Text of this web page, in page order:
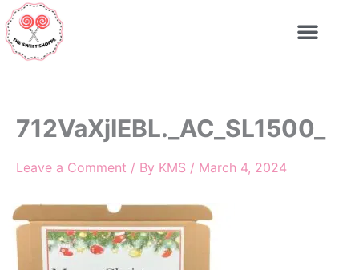
Skip
to
content
712VaXjIEBL._AC_SL1500_
Leave a Comment / By KMS / March 4, 2024